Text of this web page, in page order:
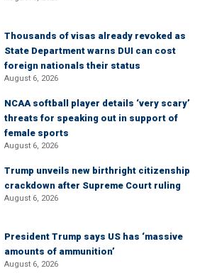
Thousands of visas already revoked as
State Department warns DUI can cost
foreign nationals their status
August 6, 2026
NCAA softball player details ‘very scary’
threats for speaking out in support of
female sports
August 6, 2026
Trump unveils new birthright citizenship
crackdown after Supreme Court ruling
August 6, 2026
President Trump says US has ‘massive
amounts of ammunition’
August 6, 2026